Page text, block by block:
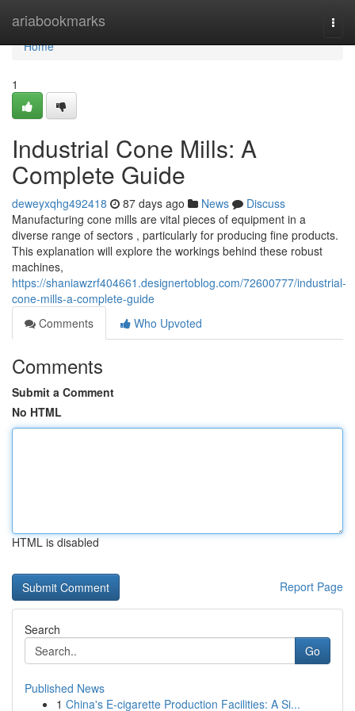
ariabookmarks
Home
Home
1
Industrial Cone Mills: A
Complete Guide
deweyxqhg492418 87 days ago News
Discuss
Manufacturing cone mills are vital pieces of equipment in a
diverse range of sectors , particularly for producing fine products.
This explanation will explore the workings behind these robust
machines,
https://shaniawzrf404661.designertoblog.com/72600777/industrial-
cone-mills-a-complete-guide
Comments
Who Upvoted
Comments
Submit a Comment
No HTML
HTML is disabled
Report Page
Search
Go
Published News
1 China's E-cigarette Production Facilities: A Si...